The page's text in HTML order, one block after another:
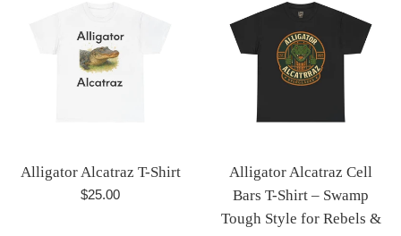
Alligator Alcatraz T-Shirt
Regular
$25.00
Alligator Alcatraz Cell
Bars T-Shirt – Swamp
Tough Style for Rebels &